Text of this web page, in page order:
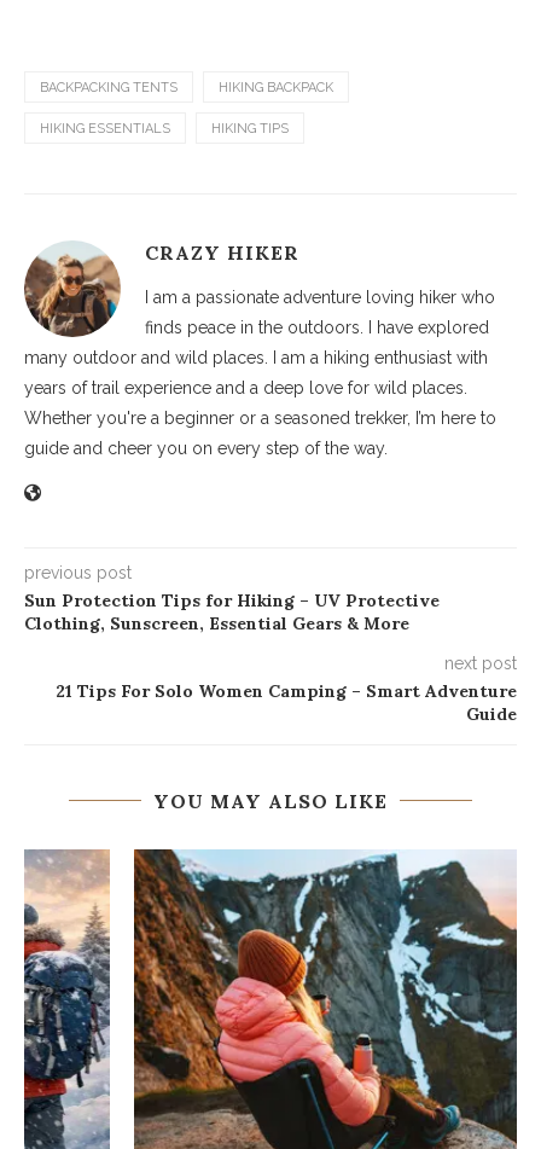
BACKPACKING TENTS HIKING BACKPACK
HIKING ESSENTIALS HIKING TIPS
CRAZY HIKER
I am a passionate adventure loving hiker who
finds peace in the outdoors. I have explored
many outdoor and wild places. I am a hiking enthusiast with
years of trail experience and a deep love for wild places.
Whether you're a beginner or a seasoned trekker, I’m here to
guide and cheer you on every step of the way.
previous post
Sun Protection Tips for Hiking – UV Protective
Clothing, Sunscreen, Essential Gears & More
next post
21 Tips For Solo Women Camping – Smart Adventure
Guide
YOU MAY ALSO LIKE